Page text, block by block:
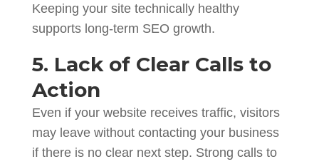
Keeping your site technically healthy
supports long-term SEO growth.
5. Lack of Clear Calls to
Action
Even if your website receives traffic, visitors
may leave without contacting your business
if there is no clear next step. Strong calls to